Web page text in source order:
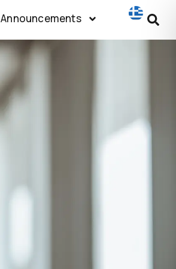
Announcements